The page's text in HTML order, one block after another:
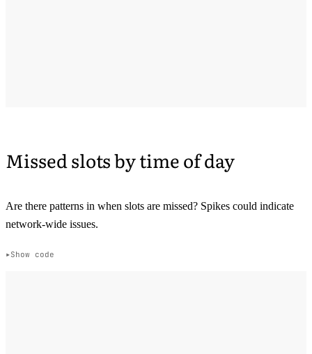
Missed slots by time of day
Are there patterns in when slots are missed? Spikes could indicate
network-wide issues.
Show code